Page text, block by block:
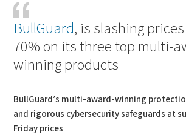
BullGuard, is slashing
70% on its three top multi-
winning products
BullGuard’s multi-award-winning
and rigorous cybersecurity safeguards at
Friday prices